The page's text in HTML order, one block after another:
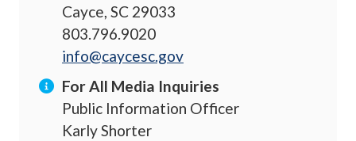
Cayce, SC 29033
803.796.9020
info@caycesc.gov
For All Media Inquiries
Public Information Officer
Karly Shorter